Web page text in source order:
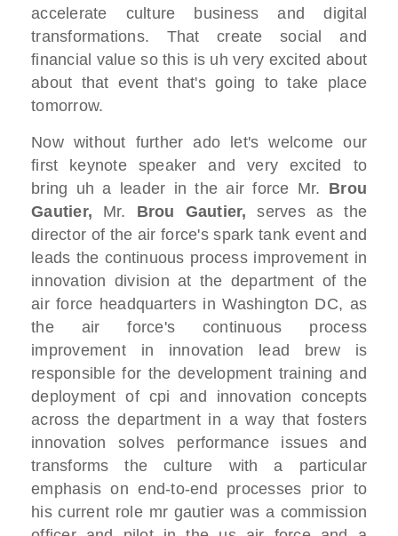
accelerate culture business and digital
transformations. That createsocial and
financial value sothis is uh very excited about
about that event that's going to take place
tomorrow.
Now without further ado let'swelcomeour
first keynote speaker and very excited to
bring uh a leader in theair force Mr. Brou
Gautier, Mr. Brou Gautier,serves as the
director of the air force'sspark tank event and
leads the continuous process improvement in
innovation division at the department of the
air force headquarters in Washington DC, as
the air force's continuous process
improvement in innovation lead brew is
responsible for the development training and
deployment of cpi and innovation concepts
across the department in a way thatfosters
innovation solves performance issues and
transformsthe culture with a particular
emphasis on end-to-end processes prior to
his current role mr gautier was a commission